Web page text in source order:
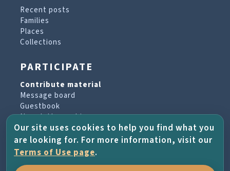
Recent posts
Families
Places
Collections
PARTICIPATE
Contribute material
Message board
Guestbook
Newsletter archive
PROJECT & HELP
About the project
Our site uses cookies to help you find what you
are looking for. For more information, visit our
Terms of Use page.